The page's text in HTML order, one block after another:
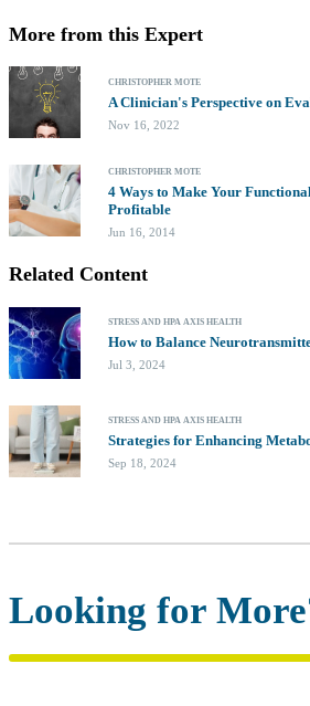
More from this Expert
CHRISTOPHER MOTE
A Clinician's Perspective on
Nov 16, 2022
CHRISTOPHER MOTE
4 Ways to Make Your
Profitable
Jun 16, 2014
Related Content
STRESS AND HPA AXIS HEALTH
How to Balance
Jul 3, 2024
STRESS AND HPA AXIS HEALTH
Strategies for Enhancing
Sep 18, 2024
Looking for